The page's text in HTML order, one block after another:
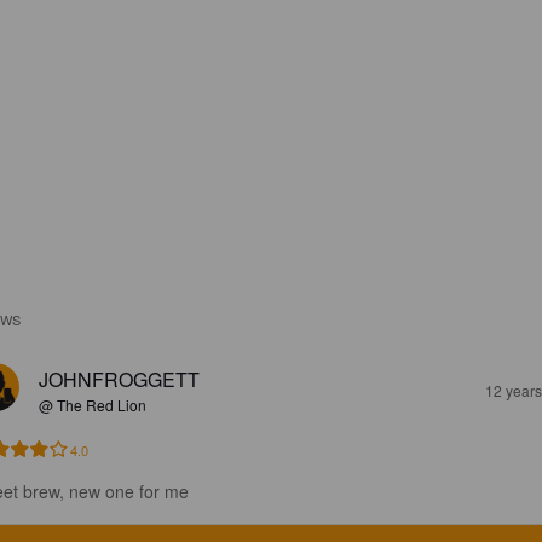
JOHNFROGGETT
@ The Red Lion
12
4.0
brew, new one for me